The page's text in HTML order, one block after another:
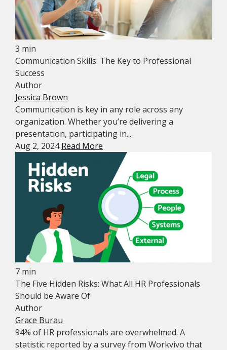
3 min
Communication Skills: The Key to Professional
Success
Author
Jessica Brown
Communication is key in any role across any
organization. Whether you’re delivering a
presentation, participating in...
Aug 2, 2024Read More
7 min
The Five Hidden Risks: What All HR Professionals
Should be Aware Of
Author
Grace Burau
94% of HR professionals are overwhelmed. A
statistic reported by a survey from Workvivo that